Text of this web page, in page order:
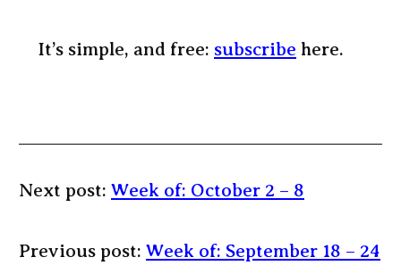
It’s simple, and free: subscribe here.
Next post: Week of: October 2 – 8
Previous post: Week of: September 18 – 24